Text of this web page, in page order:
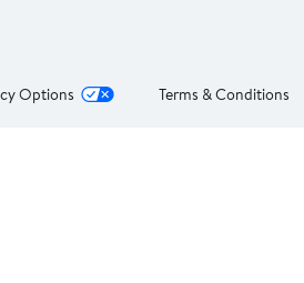
Options Terms & Conditions